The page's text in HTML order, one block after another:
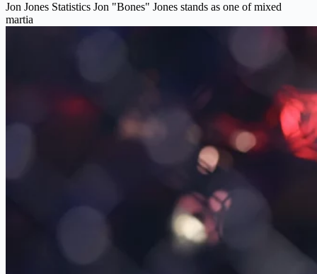
Jon Jones Statistics Jon "Bones" Jones stands as one of mixed
martia